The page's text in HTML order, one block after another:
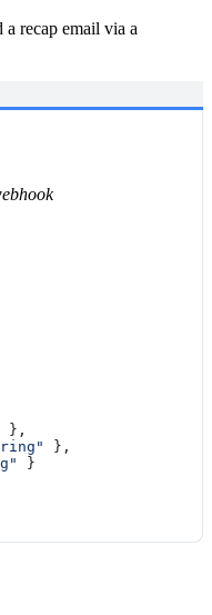
a recap email via a
},
},
}